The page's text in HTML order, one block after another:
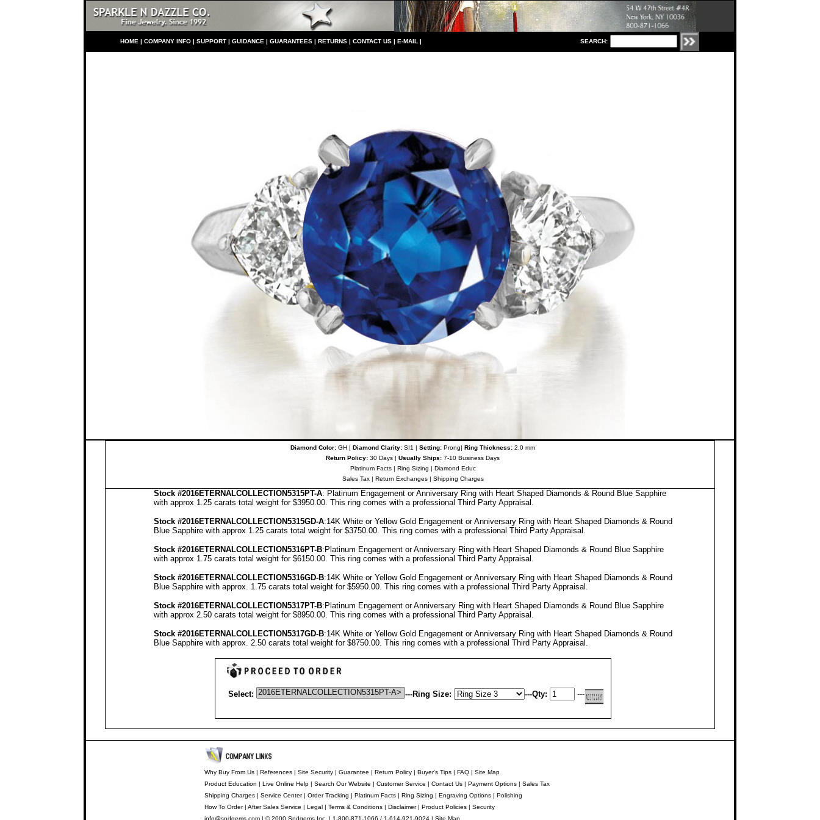
HOME | COMPANY INFO | SUPPORT | GUIDANCE | GUARANTEES | RETURNS | CONTACT US | E-MAIL | SEARCH:
Diamond Color: GH | Diamond Clarity: SI1 | Setting: Prong| Ring Thickness: 2.0 mm
Return Policy: 30 Days | Usually Ships: 7-10 Business Days
Platinum Facts| Ring Sizing | Diamond Educ
Sales Tax| Return Exchanges| Shipping Charges
Stock#2016ETERNALCOLLECTION5315PT-A: Platinum Engagement or Anniversary Ring with Heart Shaped Diamonds & Round Blue Sapphire
with approx 1.25 carats total weight for $3950.00. This ring comes with a professional Third Party Appraisal .
Stock #2016ETERNALCOLLECTION5315GD-A:14K White or Yellow Gold Engagement or Anniversary Ring with Heart Shaped Diamonds & Round
Blue Sapphire with approx 1.25 carats total weight for $3750.00. This ring comes with a professional Third Party Appraisal .
Stock #2016ETERNALCOLLECTION5316PT-B:Platinum Engagement or Anniversary Ring with Heart Shaped Diamonds & Round Blue Sapphire
with approx 1.75 carats total weight for $6150.00. This ring comes with a professional Third Party Appraisal .
Stock #2016ETERNALCOLLECTION5316GD-B:14K White or Yellow Gold Engagement or Anniversary Ring with Heart Shaped Diamonds & Round
Blue Sapphire with approx. 1.75 carats total weight for $5950.00. This ring comes with a professional Third Party Appraisal .
Stock #2016ETERNALCOLLECTION5317PT-B:Platinum Engagement or Anniversary Ring with Heart Shaped Diamonds & Round Blue Sapphire
with approx 2.50 carats total weight for $8950.00. This ring comes with a professional Third Party Appraisal .
Stock #2016ETERNALCOLLECTION5317GD-B:14K White or Yellow Gold Engagement or Anniversary Ring with Heart Shaped Diamonds & Round
Blue Sapphire with approx. 2.50 carats total weight for $8750.00. This ring comes with a professional Third Party Appraisal .
Select: ---Ring Size: ---Qty: ---
Why Buy From Us| References| Site Security| Guarantee | Return Policy| Buyer's Tips| FAQ| Site Map
Product Education | Live Online Help| Search Our Website | Customer Service | Contact Us| Payment Options| Sales Tax
Shipping Charges| Service Center| Order Tracking | Platinum Facts| Ring Sizing | Engraving Options| Polishing
How To Order| After Sales Service | Legal| Terms & Conditions| Disclaimer| Product Policies | Security
info@sndgems.com| © 2000 Sndgems Inc. | 1-800-871-1066 / 1-614-921-9024 | Site Map